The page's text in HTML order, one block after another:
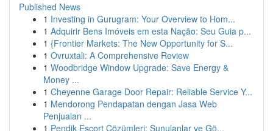
Published News
1 Investing in Gurugram: Your Overview to Hom...
1 Adquirir Bens Imóveis em esta Nação: Seu Guia p...
1 {Frontier Markets: The New Opportunity for S...
1 Ovruxtali: A Comprehensive Review
1 Woodbridge Window Upgrade: Save Energy &
Money ...
1 Cheyenne Garage Door Repair: Reliable Service Y...
1 Mendorong Pendapatan dengan Jasa Web
Penjualan ...
1 Pendik Escort Çözümleri: Sunulanlar ve Gö...